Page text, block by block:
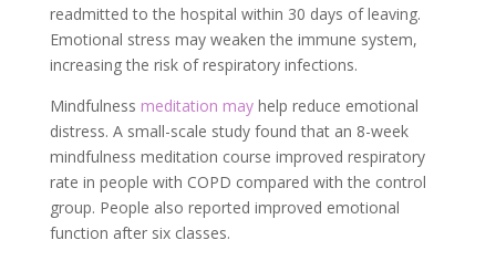
readmitted to the hospital within 30 days of leaving.
Emotional stress may weaken the immune system,
increasing the risk of respiratory infections.
Mindfulness meditation mayhelp reduce emotional
distress. A small-scale study found that an 8-week
mindfulness meditation course improved respiratory
rate in people with COPD compared with the control
group. People also reported improved emotional
function after six classes.